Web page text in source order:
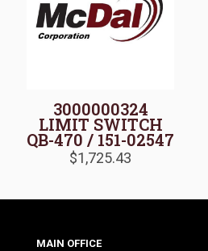
3000000324
LIMIT SWITCH
QB-470 / 151-02547
$1,725.43
MAIN OFFICE